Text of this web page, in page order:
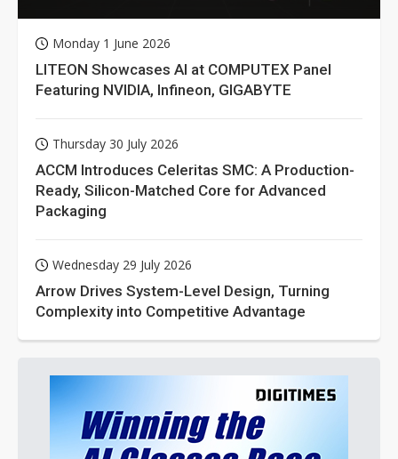
Monday 1 June 2026
LITEON Showcases AI at COMPUTEX Panel
Featuring NVIDIA, Infineon, GIGABYTE
Thursday 30 July 2026
ACCM Introduces Celeritas SMC: A Production-
Ready, Silicon-Matched Core for Advanced
Packaging
Wednesday 29 July 2026
Arrow Drives System-Level Design, Turning
Complexity into Competitive Advantage